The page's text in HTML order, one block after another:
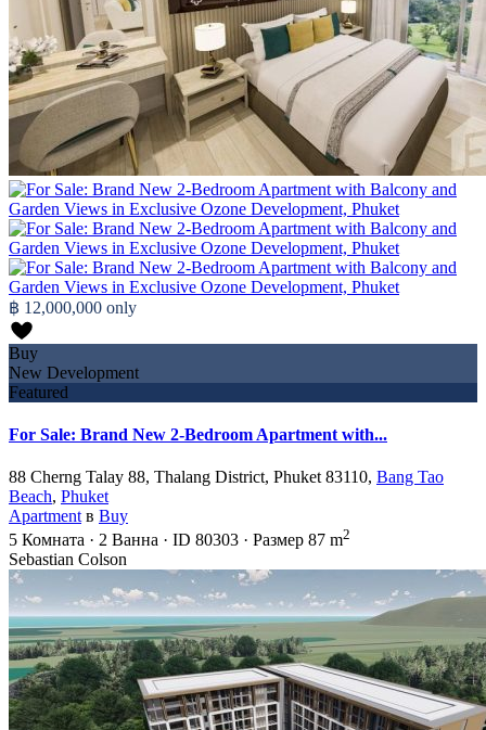
฿ 12,000,000 only
Buy
New Development
Featured
For Sale: Brand New 2-Bedroom Apartment with...
88 Cherng Talay 88, Thalang District, Phuket 83110, Bang Tao
Beach, Phuket
Apartment в Buy
5 Комната · 2 Ванна · ID 80303 · Размер 87 m2
Sebastian Colson